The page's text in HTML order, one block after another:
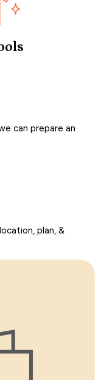
can prepare an
plan, &